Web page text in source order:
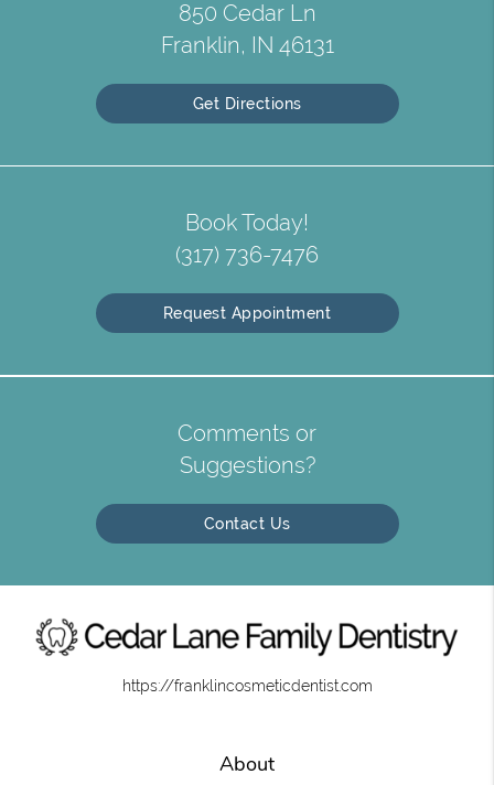
850 Cedar Ln
Franklin, IN 46131
Get Directions
Book Today!
(317) 736-7476
Request Appointment
Comments or
Suggestions?
Contact Us
https://franklincosmeticdentist.com
About